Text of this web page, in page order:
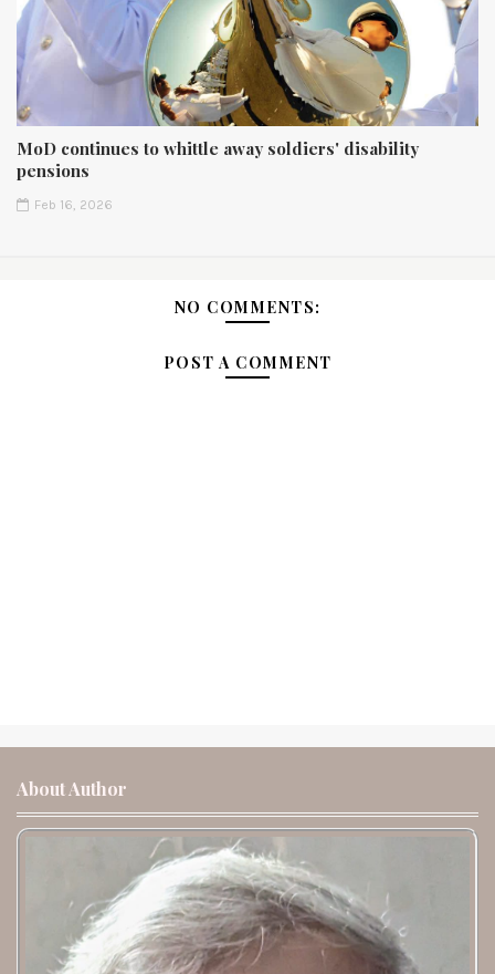
MoD continues to whittle away soldiers' disability
pensions
Feb 16, 2026
NO COMMENTS:
POST A COMMENT
About Author